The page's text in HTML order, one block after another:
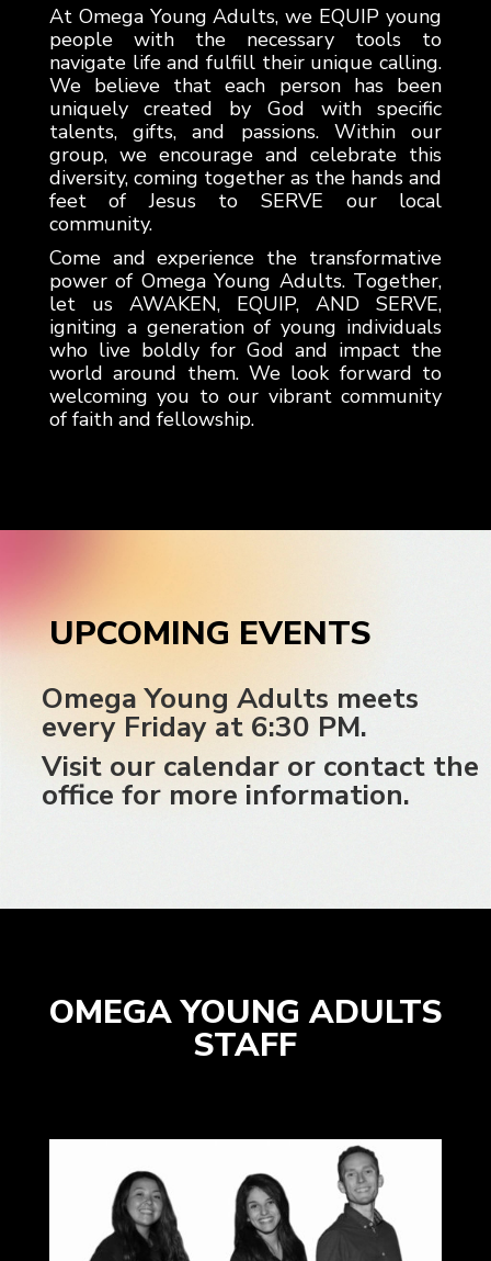
At Omega Young Adults, we EQUIP young
people with the necessary tools to
navigate life and fulfill their unique calling.
We believe that each person has been
uniquely created by God with specific
talents, gifts, and passions. Within our
group, we encourage and celebrate this
diversity, coming together as the hands and
feet of Jesus to SERVE our local
community.
Come and experience the transformative
power of Omega Young Adults. Together,
let us AWAKEN, EQUIP, AND SERVE,
igniting a generation of young individuals
who live boldly for God and impact the
world around them. We look forward to
welcoming you to our vibrant community
of faith and fellowship.
UPCOMING EVENTS
Omega Young Adults meets
every Friday at 6:30 PM.
Visit our calendar or contact the
office for more information.
OMEGA YOUNG ADULTS
STAFF